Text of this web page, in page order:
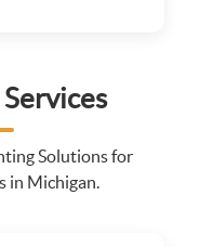
Solutions for
in Michigan.